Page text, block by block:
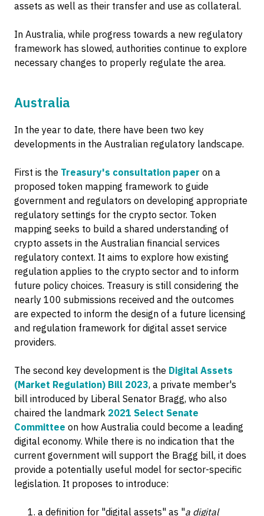
assets as well as their transfer and use as collateral.
In Australia, while progress towards a new regulatory
framework has slowed, authorities continue to explore
necessary changes to properly regulate the area.
Australia
In the year to date, there have been two key
developments in the Australian regulatory landscape.
First is the Treasury's consultation paper on a
proposed token mapping framework to guide
government and regulators on developing appropriate
regulatory settings for the crypto sector. Token
mapping seeks to build a shared understanding of
crypto assets in the Australian financial services
regulatory context. It aims to explore how existing
regulation applies to the crypto sector and to inform
future policy choices. Treasury is still considering the
nearly 100 submissions received and the outcomes
are expected to inform the design of a future licensing
and regulation framework for digital asset service
providers.
The second key development is the Digital Assets
(Market Regulation) Bill 2023, a private member's
bill introduced by Liberal Senator Bragg, who also
chaired the landmark 2021 Select Senate
Committee on how Australia could become a leading
digital economy. While there is no indication that the
current government will support the Bragg bill, it does
provide a potentially useful model for sector-specific
legislation. It proposes to introduce:
a definition for "digital assets" as "a digital